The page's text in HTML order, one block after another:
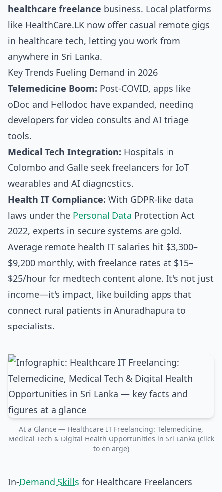
healthcare freelance business. Local platforms
like HealthCare.LK now offer casual remote gigs
in healthcare tech, letting you work from
anywhere in Sri Lanka.
Key Trends Fueling Demand in 2026
Telemedicine Boom: Post-COVID, apps like
oDoc and Hellodoc have expanded, needing
developers for video consults and AI triage
tools.
Medical Tech Integration: Hospitals in
Colombo and Galle seek freelancers for IoT
wearables and AI diagnostics.
Health IT Compliance: With GDPR-like data
laws under the Personal Data Protection Act
2022, experts in secure systems are gold.
Average remote health IT salaries hit $3,300–
$9,200 monthly, with freelance rates at $15–
$25/hour for medtech content alone. It's not just
income—it's impact, like building apps that
connect rural patients in Anuradhapura to
specialists.
At a Glance — Healthcare IT Freelancing: Telemedicine,
Medical Tech & Digital Health Opportunities in Sri Lanka (click
to enlarge)
In-Demand Skills for Healthcare Freelancers